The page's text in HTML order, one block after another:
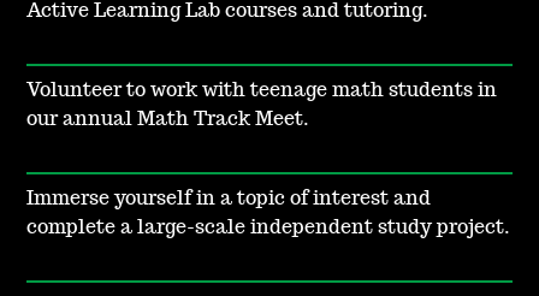
Active Learning Lab courses and tutoring.
Volunteer to work with teenage math students in
our annual Math Track Meet.
Immerse yourself in a topic of interest and
complete a large-scale independent study project.